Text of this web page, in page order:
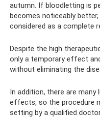
autumn. If bloodletting is
becomes noticeably
considered as a complete
Despite the high
only a temporary effect
without eliminating the
In addition, there are
effects, so the procedure
setting by a qualified